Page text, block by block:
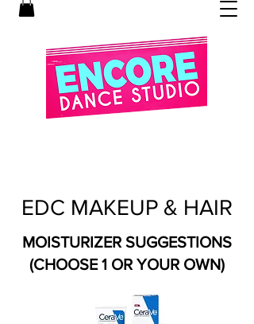
EDC MAKEUP & HAIR
MOISTURIZER SUGGESTIONS
(CHOOSE 1 OR YOUR OWN)